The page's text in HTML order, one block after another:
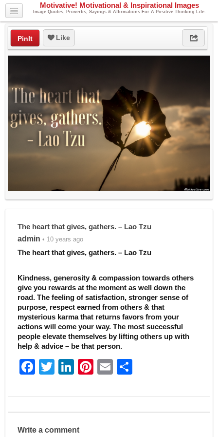
Motivative! Motivational & Inspirational Images
Image Quotes, Proverbs, Sayings & Affirmations For A Positive Thinking Life.
PinIt Like
The heart that gives, gathers. – Lao Tzu
admin • 10 years ago
The heart that gives, gathers. – Lao Tzu
Kindness, generosity & compassion towards others
give you rewards at the moment as well down the
road. The feeling of satisfaction, stronger sense of
purpose, respect earned from others & that
mysterious karma that returns favors from your
actions will come your way. The most successful
people elevate themselves by lifting others up with
help & advice – be that person.
F
c
e
b
T
itt
er
Li
k
e
dI
Pi
er
e
E
ai
l
ar
e
Write a comment